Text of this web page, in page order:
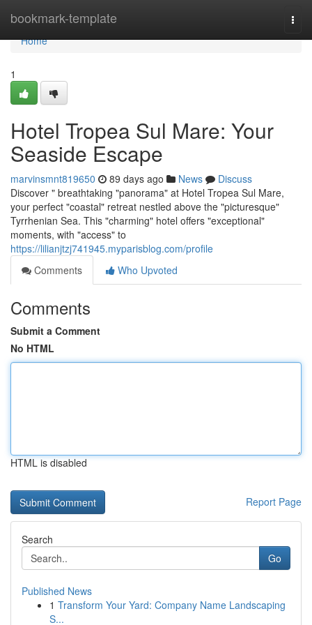
bookmark-template
Home
Home
1
Hotel Tropea Sul Mare: Your
Seaside Escape
marvinsmnt819650 89 days ago News
Discuss
Discover " breathtaking "panorama" at Hotel Tropea Sul Mare,
your perfect "coastal" retreat nestled above the "picturesque"
Tyrrhenian Sea. This "charming" hotel offers "exceptional"
moments, with "access" to
https://lilianjtzj741945.myparisblog.com/profile
Comments
Who Upvoted
Comments
Submit a Comment
No HTML
HTML is disabled
Report Page
Search
Go
Published News
1 Transform Your Yard: Company Name Landscaping
S...